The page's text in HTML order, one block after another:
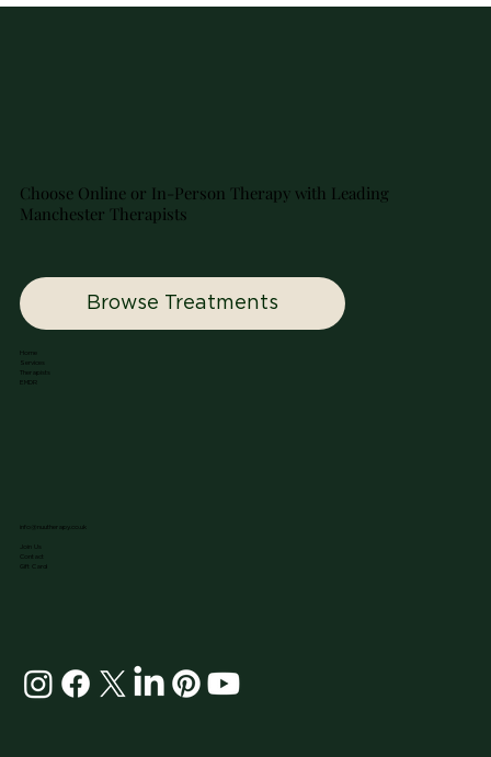
Choose Online or In-Person Therapy with Leading
Manchester Therapists
Browse Treatments
Home
Services
Therapists
EMDR
info@nuutherapy.co.uk
Join Us
Contact
Gift Card